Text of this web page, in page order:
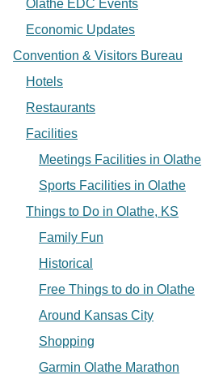
Olathe EDC Events
Economic Updates
Convention & Visitors Bureau
Hotels
Restaurants
Facilities
Meetings Facilities in Olathe
Sports Facilities in Olathe
Things to Do in Olathe, KS
Family Fun
Historical
Free Things to do in Olathe
Around Kansas City
Shopping
Garmin Olathe Marathon